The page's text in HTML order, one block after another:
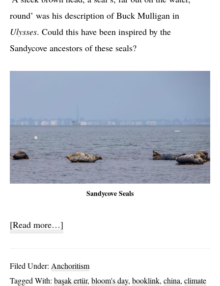
round’ was his description of Buck Mulligan in
Ulysses. Could this have been inspired by the
Sandycove ancestors of these seals?
Sandycove Seals
[Read more…]
Filed Under: Anchoritism
Tagged With: başak ertür, bloom's day, booklink, china, climate